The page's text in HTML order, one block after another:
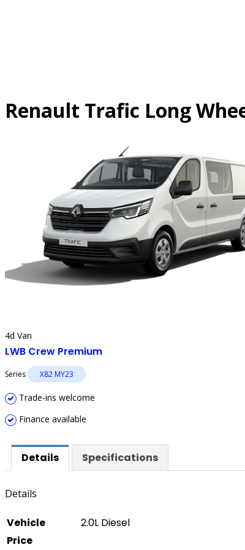
Renault Trafic Long
4d Van
LWB Crew Premium
Series X82 MY23
Trade-ins welcome
Finance available
Details Specifications
Details
Vehicle
2.0L Diesel
Price